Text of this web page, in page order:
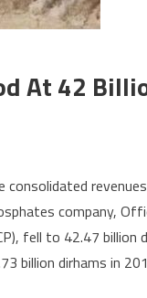
At 42
consolidated
company,
fell to 42.47 billion
billion dirhams in